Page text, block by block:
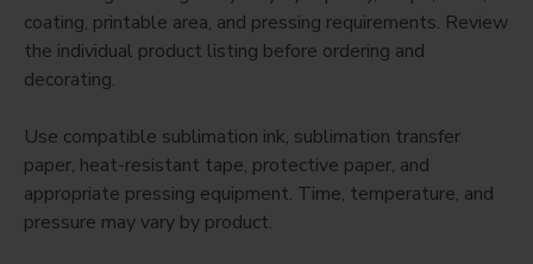
coating, printable area, and pressing requirements. Review
the individual product listing before ordering and
decorating.
Use compatible sublimation ink, sublimation transfer
paper, heat-resistant tape, protective paper, and
appropriate pressing equipment. Time, temperature, and
pressure may vary by product.